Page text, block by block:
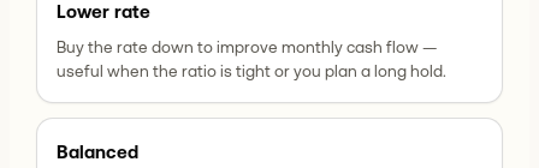
Lower rate
Buy the rate down to improve monthly cash flow —
useful when the ratio is tight or you plan a long hold.
Balanced